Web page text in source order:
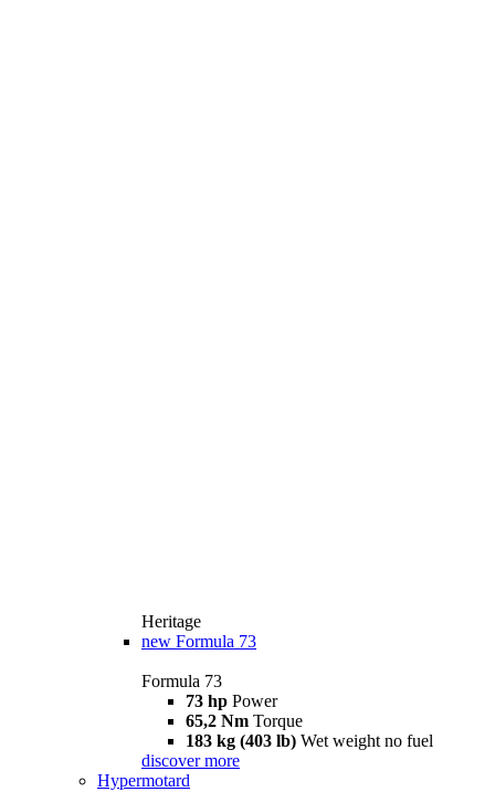
Heritage
new Formula 73
Formula 73
73 hp Power
65,2 Nm Torque
183 kg (403 lb) Wet weight no fuel
discover more
Hypermotard